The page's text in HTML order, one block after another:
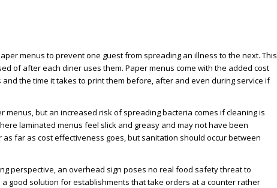
menus to prevent one guest from spreading an illness to the next. This
of after each diner uses them. Paper menus come with the added cost
the time it takes to print them before, after and even during service if
menus, but an increased risk of spreading bacteria comes if cleaning is
laminated menus feel slick and greasy and may not have been
far as cost effectiveness goes, but sanitation should occur between
perspective, an overhead sign poses no real food safety threat to
good solution for establishments that take orders at a counter rather